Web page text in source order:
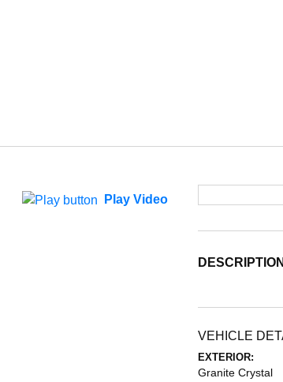
Play Video
DESCRIPTION
VEHICLE
EXTERIOR:
Granite Crystal